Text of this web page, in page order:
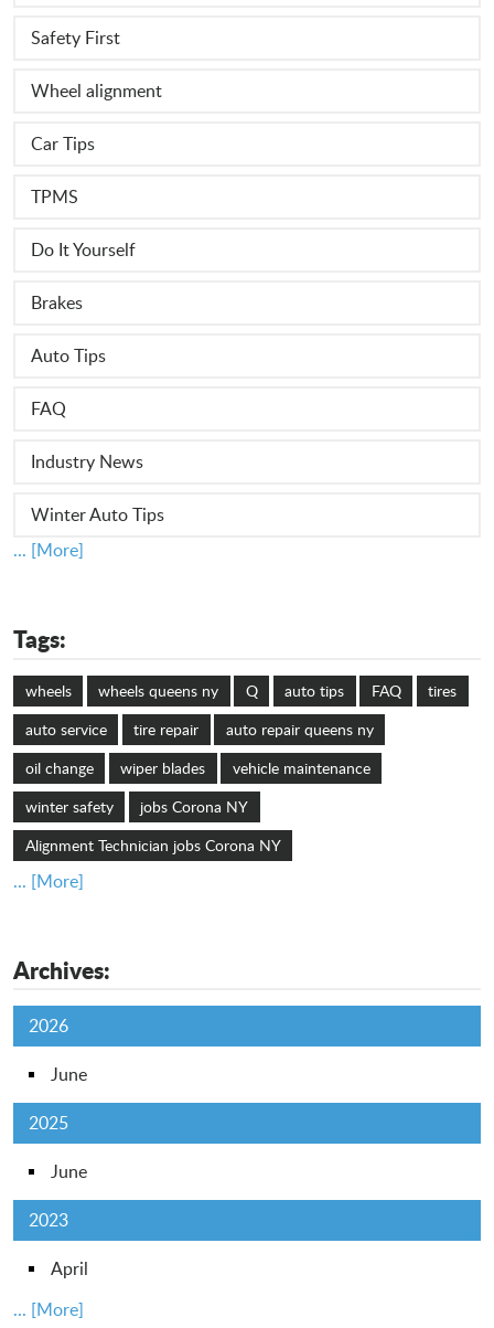
Safety First
Wheel alignment
Car Tips
TPMS
Do It Yourself
Brakes
Auto Tips
FAQ
Industry News
Winter Auto Tips
... [More]
Tags:
wheels wheels queens ny Q auto tips FAQ
tires
auto service
tire repair
auto repair queens ny
oil change
wiper blades
vehicle maintenance
winter safety
jobs Corona NY
Alignment Technician jobs Corona NY
... [More]
Archives:
2026
June
2025
June
2023
April
... [More]